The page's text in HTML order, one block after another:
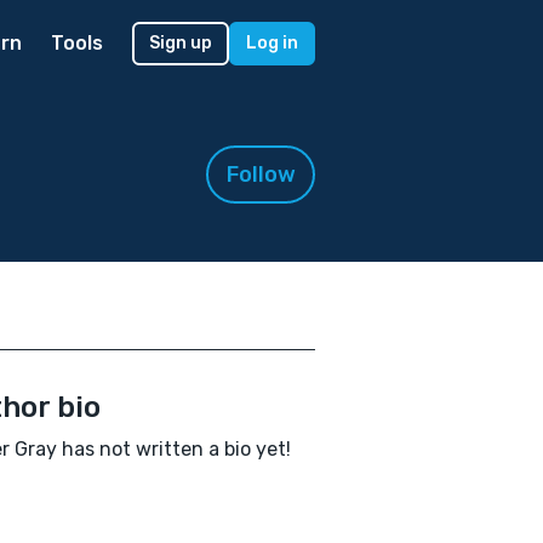
Tools Sign up Log in
Follow
bio
Gray has not written a bio yet!